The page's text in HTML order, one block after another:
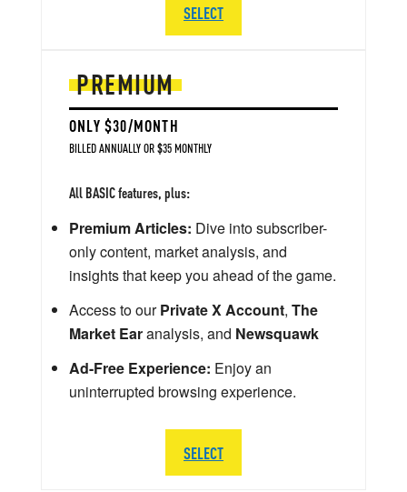
PREMIUM
ONLY $30/MONTH
BILLED ANNUALLY OR $35 MONTHLY
All BASIC features, plus:
Premium Articles: Dive into subscriber-
only content, market analysis, and
insights that keep you ahead of the game.
Access to ourPrivate X Account, The
Market Earanalysis, and Newsquawk
Ad-Free Experience: Enjoy an
uninterrupted browsing experience.
SELECT
SELECT